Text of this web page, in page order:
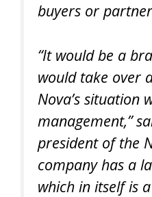
buyers or
“It would be a
would take over
Nova’s situation
management,”
president of the
company has a
which in itself is